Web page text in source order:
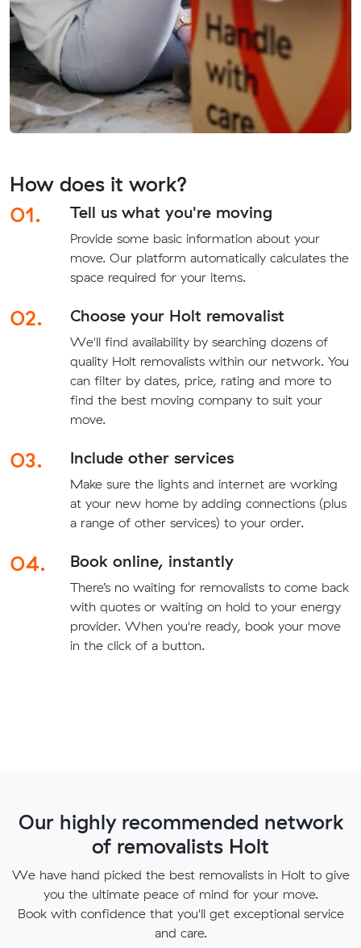
How does it work?
01.
Tell us what you're moving
Provide some basic information about your
move. Our platform automatically calculates the
space required for your items.
02. Choose your Holt removalist
We'll find availability by searching dozens of
quality Holt removalists within our network. You
can filter by dates, price, rating and more to
find the best moving company to suit your
move.
03. Include other services
Make sure the lights and internet are working
at your new home by adding connections (plus
a range of other services) to your order.
04. Book online, instantly
There’s no waiting for removalists to come back
with quotes or waiting on hold to your energy
provider. When you're ready, book your move
in the click of a button.
Our highly recommended network
of removalists Holt
We have hand picked the best removalists in Holt to give
you the ultimate peace of mind for your move.
Book with confidence that you'll get exceptional service
and care.